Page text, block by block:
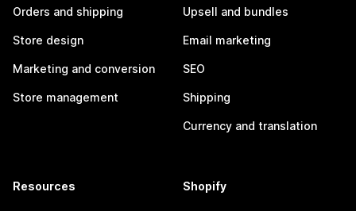
Orders and shipping
Store design
Marketing and conversion
Store management
Upsell and bundles
Email marketing
SEO
Shipping
Currency and translation
Resources Shopify